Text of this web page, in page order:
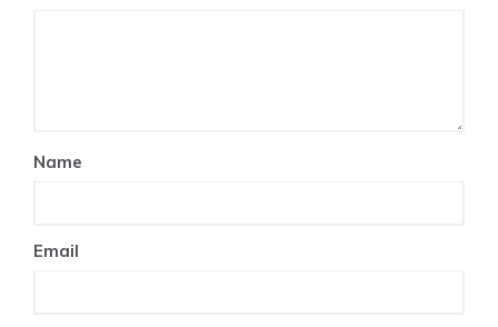
Name
Email